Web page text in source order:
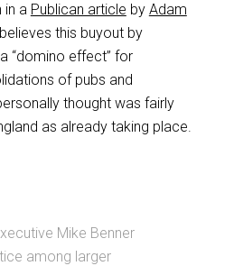
in a Publican article by Adam
this buyout by
“domino effect” for
of pubs and
thought was fairly
as already taking place.
Mike Benner
among larger